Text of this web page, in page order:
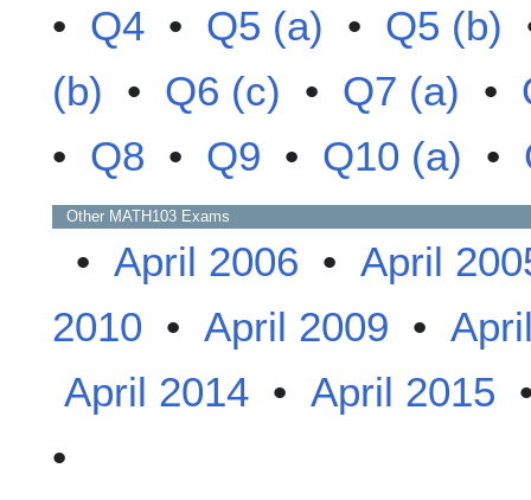
• Q4 • Q5 (a) • Q5 (b)
(b) • Q6 (c) • Q7 (a) •
• Q8 • Q9 • Q10 (a) •
Other MATH103 Exams
• April 2006 • April
2010 • April 2009 •
April 2014 • April 2015
•